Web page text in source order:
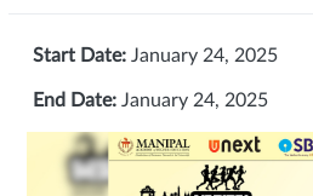
Start Date: January 24, 2025
End Date: January 24, 2025